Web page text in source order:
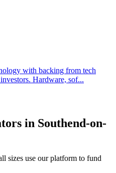
with backing from tech
Hardware, sof...
in Southend-on-
sizes use our platform to fund